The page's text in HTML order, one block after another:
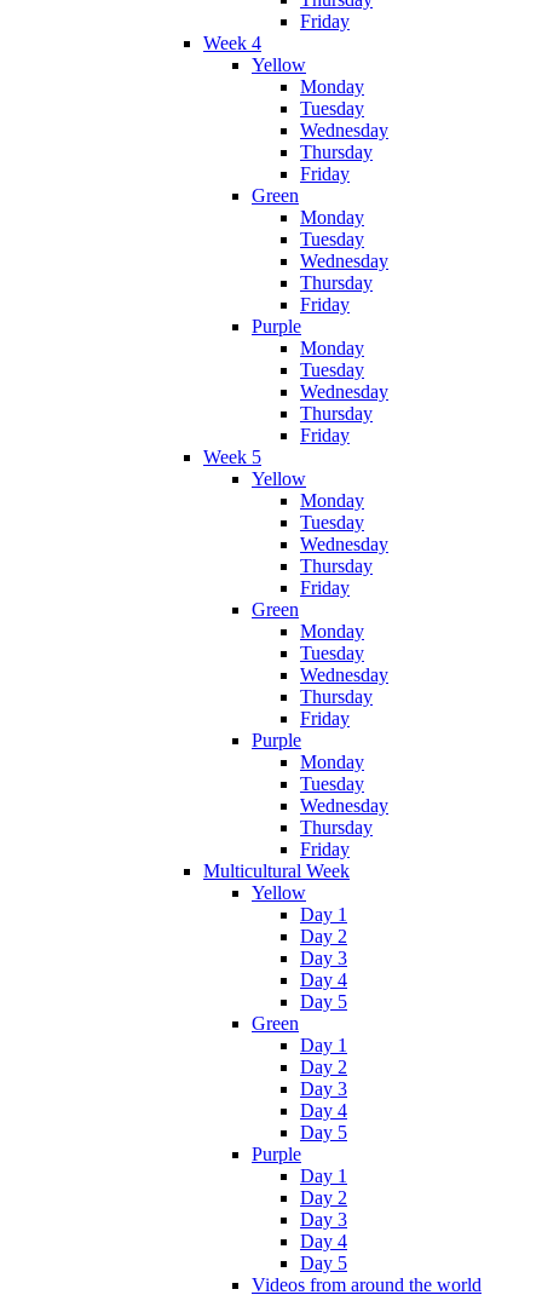
Friday
Week 4
Yellow
Monday
Tuesday
Wednesday
Thursday
Friday
Green
Monday
Tuesday
Wednesday
Thursday
Friday
Purple
Monday
Tuesday
Wednesday
Thursday
Friday
Week 5
Yellow
Monday
Tuesday
Wednesday
Thursday
Friday
Green
Monday
Tuesday
Wednesday
Thursday
Friday
Purple
Monday
Tuesday
Wednesday
Thursday
Friday
Multicultural Week
Yellow
Day 1
Day 2
Day 3
Day 4
Day 5
Green
Day 1
Day 2
Day 3
Day 4
Day 5
Purple
Day 1
Day 2
Day 3
Day 4
Day 5
Videos from around the world